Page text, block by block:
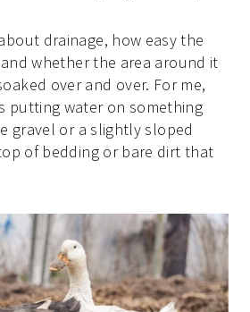
drainage, how easy the
whether the area around it
over and over. For me,
putting water on something
gravel or a slightly sloped
of bedding or bare dirt that